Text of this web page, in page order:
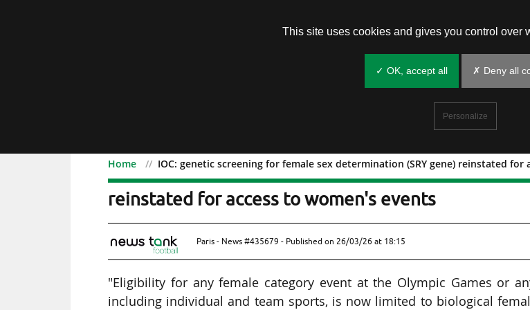
Home IOC: genetic screening for female sex determination (SRY gene) reinstated for
IOC: genetic screening for female sex
reinstated for access to women's events
Paris - News #435679 - Published on 26/03/26 at 18:15
"Eligibility for any female category event at the Olympic Games or
including individual and team sports, is now limited to biological
This site uses cookies and gives you control over
✓ OK, accept all ✗ Deny all
Personalize